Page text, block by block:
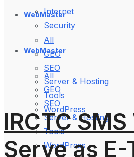
WebMaster
All
GEO
SEO
Server & Hosting
Tools
WordPress
Internet
Security
WebMaster
All
GEO
SEO
Server & Hosting
Tools
WordPress
IRCTC
Serve as